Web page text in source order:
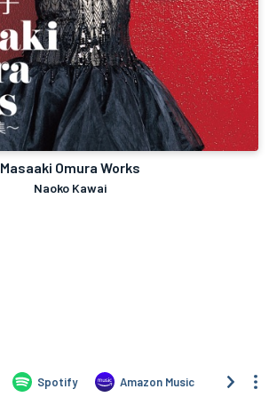
Masaaki Omura Works
Naoko Kawai
Spotify Amazon Music